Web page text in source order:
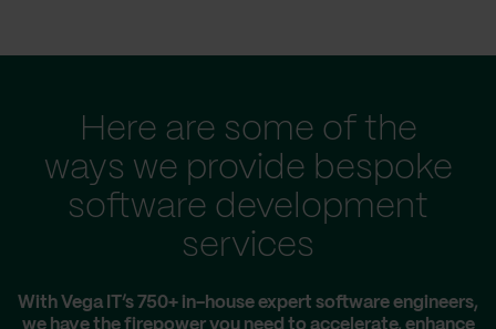
Here are some of the
ways we provide bespoke
software development
services
With Vega IT’s 750+ in-house expert software engineers,
we have the firepower you need to accelerate, enhance